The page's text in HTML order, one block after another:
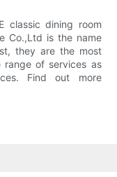
classic dining room
Co.,Ltd is the name
they are the most
range of services as
Find out more